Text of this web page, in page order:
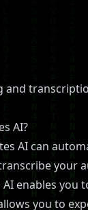
and
AI?
AI can
enables
you to